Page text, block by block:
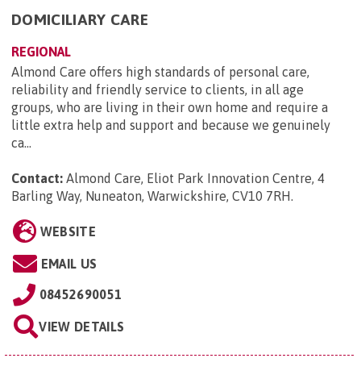
DOMICILIARY CARE
REGIONAL
Almond Care offers high standards of personal care,
reliability and friendly service to clients, in all age
groups, who are living in their own home and require a
little extra help and support and because we genuinely
ca...
Contact: Almond Care, Eliot Park Innovation Centre, 4
Barling Way, Nuneaton, Warwickshire, CV10 7RH.
WEBSITE
EMAIL US
08452690051
VIEW DETAILS